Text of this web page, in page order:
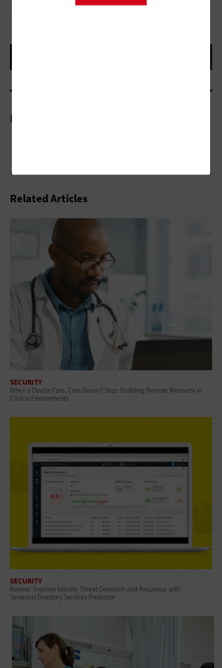
More On
Related Articles
SECURITY
When a Device Fails, Care Doesn’t Stop: Enabling Remote Recovery in
Clinical Environments
SECURITY
Review: Improve Identity Threat Detection and Response with
Semperis Directory Services Protector